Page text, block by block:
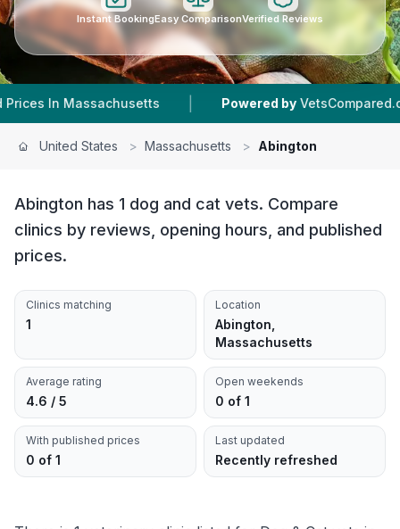
Instant BookingEasy ComparisonVerified Reviews
| Powered by VetsCompared.com | 1
United States > Massachusetts > Abington
Abington has 1 dog and cat vets. Compare
clinics by reviews, opening hours, and published
prices.
Clinics matching
1
Location
Abington,
Massachusetts
Average rating
4.6 / 5
Open weekends
0 of 1
With published prices
0 of 1
Last updated
Recently refreshed